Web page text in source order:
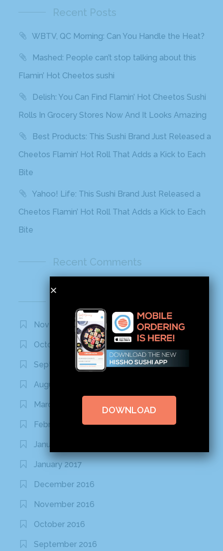
Recent Posts
WBTV, QC Morning: Can You Handle the Heat?
Mashed: People can’t stop talking about this
Flamin’ Hot Cheetos sushi
Delish: You Can Find Flamin’ Hot Cheetos Sushi
Rolls In Grocery Stores Now And It Looks Amazing
Best Products: This Sushi Brand Just Released a
Cheetos Flamin’ Hot Roll That Adds a Kick to Each
Bite
Yahoo! Life: This Sushi Brand Just Released a
Cheetos Flamin’ Hot Roll That Adds a Kick to Each
Bite
Recent Comments
November 2020
October 2020
September 2020
August 2020
March 2020
February 2020
January 2020
January 2017
December 2016
November 2016
October 2016
September 2016
DOWNLOAD